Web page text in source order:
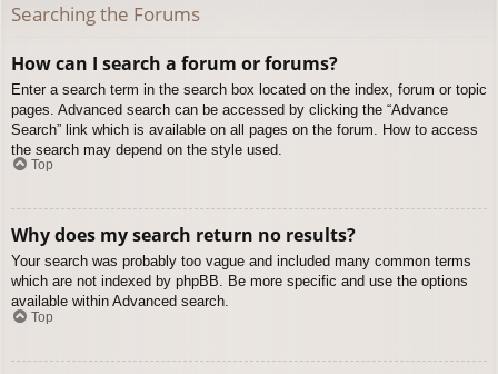
Searching the Forums
How can I search a forum or forums?
Enter a search term in the search box located on the index, forum or topic
pages. Advanced search can be accessed by clicking the “Advance
Search” link which is available on all pages on the forum. How to access
the search may depend on the style used.
Top
Why does my search return no results?
Your search was probably too vague and included many common terms
which are not indexed by phpBB. Be more specific and use the options
available within Advanced search.
Top